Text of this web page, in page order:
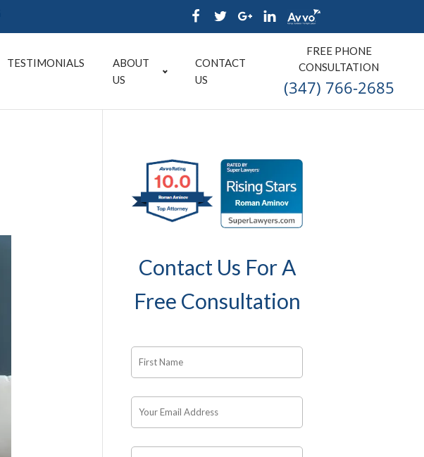
TESTIMONIALS
ABOUT
US
CONTACT
US
FREE PHONE
CONSULTATION
(347) 766-2685
Contact Us For A
Free Consultation